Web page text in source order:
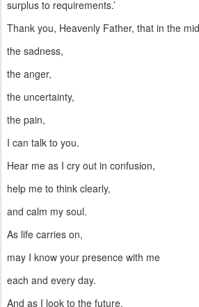
surplus to requirements.’
Thank you, Heavenly Father, that in the
the sadness,
the anger,
the uncertainty,
the pain,
I can talk to you.
Hear me as I cry out in confusion,
help me to think clearly,
and calm my soul.
As life carries on,
may I know your presence with me
each and every day.
And as I look to the future,